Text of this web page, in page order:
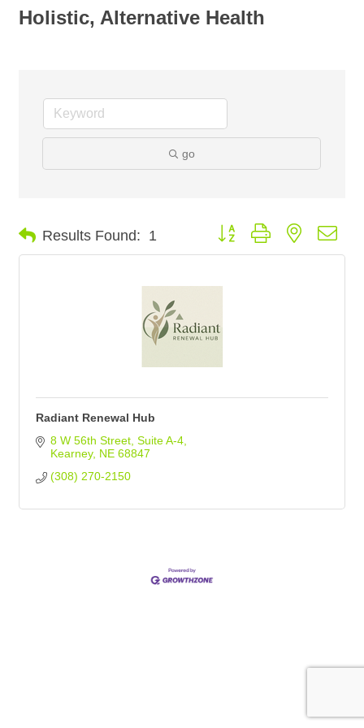
Holistic, Alternative Health
go
Results Found: 1 Button group with nested
Radiant Renewal Hub
8 W 56th Street Suite A-4
Kearney NE 68847
(308) 270-2150